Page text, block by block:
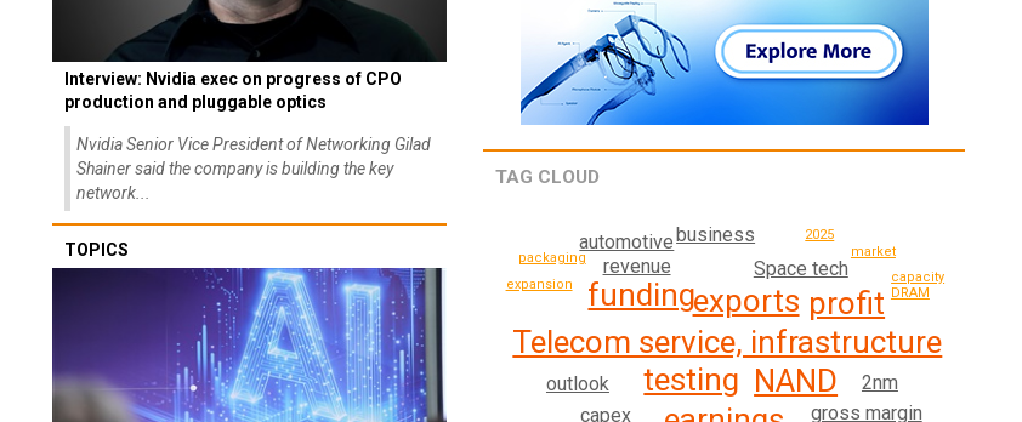
Interview: Nvidia exec on progress of CPO
production and pluggable optics
Nvidia Senior Vice President of Networking Gilad
Shainer said the company is building the key
network...
TOPICS
TAG CLOUD
Telecom service, infrastructure
testing
exports
NAND
profit
funding
revenue Space tech
capex
outlook
business
2nm
automotive
gross margin
DRAM
2025
expansion capacity
market
packaging